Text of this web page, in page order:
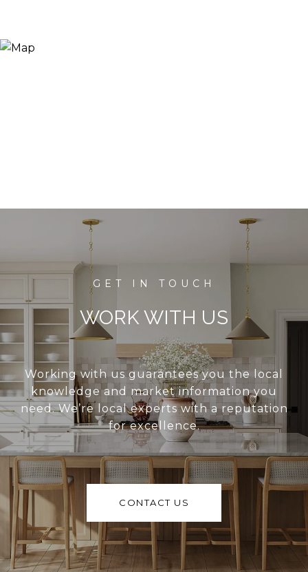
WORK WITH US
Working with us guarantees you the local
knowledge and market information you
need. We’re local experts with a reputation
for excellence.
CONTACT US